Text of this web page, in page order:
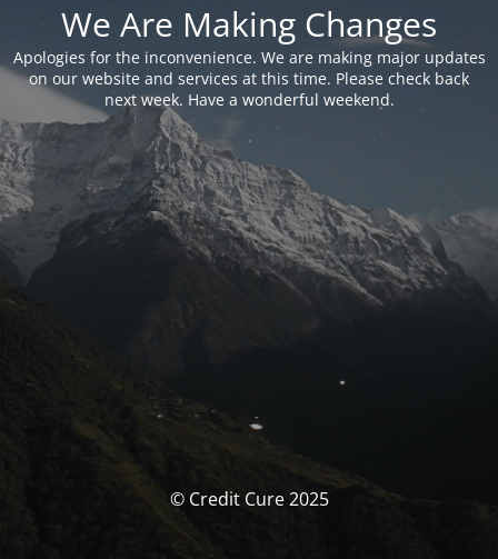
We Are Making Changes
Apologies for the inconvenience. We are making major updates
on our website and services at this time. Please check back
next week. Have a wonderful weekend.
© Credit Cure 2025